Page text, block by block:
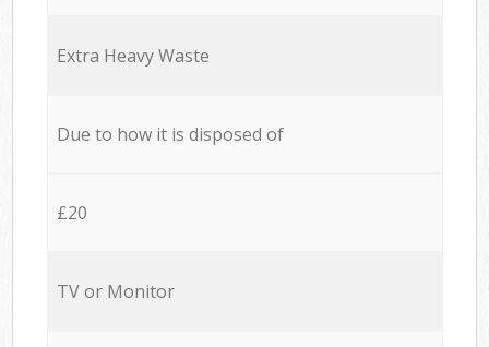
Extra Heavy Waste
Due to how it is disposed of
£20
TV or Monitor